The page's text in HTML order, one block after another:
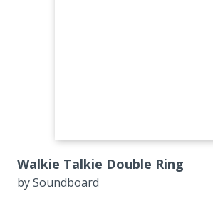
Walkie Talkie Double Ring
bySoundboard